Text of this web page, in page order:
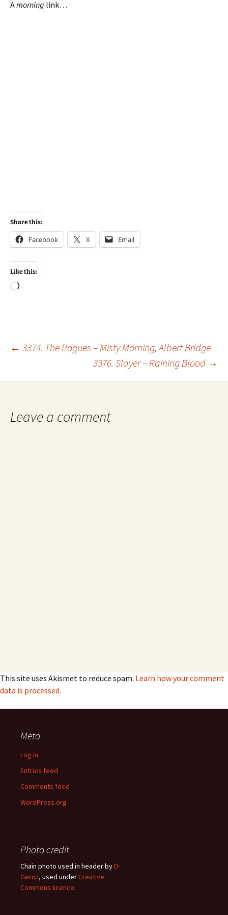
Amorning link…
Share this:
Facebook X Email
Like this:
Loading…
Post
navigation
← 3374. The Pogues – Misty Morning, Albert Bridge
3376. Slayer – Raining Blood →
Leave a comment
This site uses Akismet to reduce spam. Learn how your comment
data is processed.
Meta
Log in
Entries feed
Comments feed
WordPress.org
Photo credit
Chain photo used in header byD-
Gernz, used underCreative
Commons licence.